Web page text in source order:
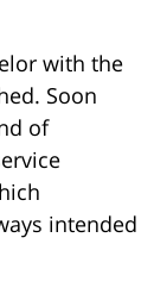
with the
Soon
of
intended